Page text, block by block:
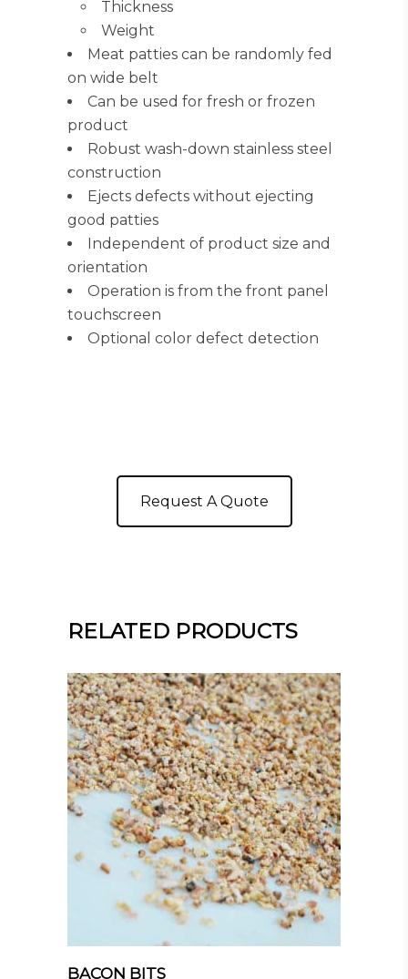
Thickness
Weight
Meat patties can be randomly fed
on wide belt
Can be used for fresh or frozen
product
Robust wash-down stainless steel
construction
Ejects defects without ejecting
good patties
Independent of product size and
orientation
Operation is from the front panel
touchscreen
Optional color defect detection
Request A Quote
RELATED PRODUCTS
BACON BITS